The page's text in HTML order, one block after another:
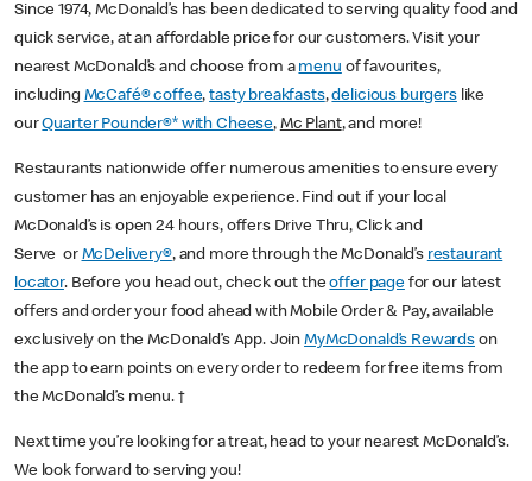
Since 1974, McDonald’s has been dedicated to serving quality food and
quick service, at an affordable price for our customers. Visit your
nearest McDonald’s and choose from a menu of favourites,
including McCafé® coffee,tasty breakfasts,delicious burgerslike
ourQuarter Pounder®* with Cheese, Mc Plant, and more!
Restaurants nationwide offer numerous amenities to ensure every
customer has an enjoyable experience. Find out if your local
McDonald’s is open 24 hours, offers Drive Thru, Click and
Serve or McDelivery®, and more through the McDonald’s restaurant
locator. Before you head out, check out theoffer pagefor our latest
offers and order your food ahead with Mobile Order & Pay, available
exclusively on the McDonald’s App. JoinMyMcDonald’s Rewards on
the app to earn points on every order to redeem for free items from
the McDonald’s menu. †
Next time you’re looking for a treat, head to your nearest McDonald’s.
We look forward to serving you!